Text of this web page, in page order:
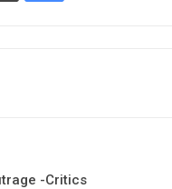
-Critics